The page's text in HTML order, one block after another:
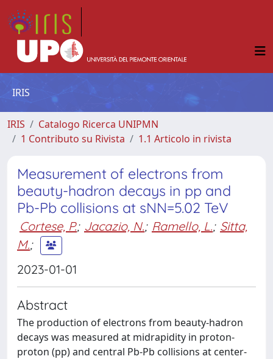
IRIS
IRIS
Catalogo Ricerca UNIPMN
1 Contributo su Rivista
1.1 Articolo in rivista
Measurement of electrons from
beauty-hadron decays in pp and
Pb-Pb collisions at sNN=5.02 TeV
Cortese, P.; Jacazio, N.; Ramello, L.; Sitta,
M.;
2023-01-01
Abstract
The production of electrons from beauty-hadron
decays was measured at midrapidity in proton-
proton (pp) and central Pb-Pb collisions at center-